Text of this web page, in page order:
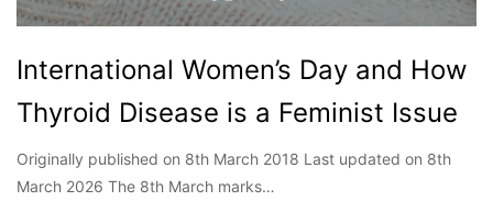
International Women’s Day and How
Thyroid Disease is a Feminist Issue
Originally published on 8th March 2018 Last updated on 8th
March 2026 The 8th March marks…